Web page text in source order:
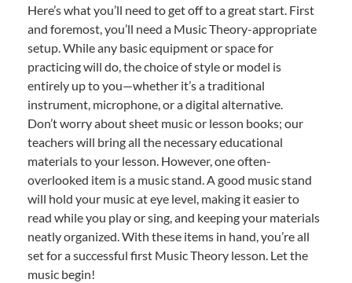
Here’s what you’ll need to get off to a great start. First
and foremost, you’ll need a Music Theory-appropriate
setup. While any basic equipment or space for
practicing will do, the choice of style or model is
entirely up to you—whether it’s a traditional
instrument, microphone, or a digital alternative.
Don’t worry about sheet music or lesson books; our
teachers will bring all the necessary educational
materials to your lesson. However, one often-
overlooked item is a music stand. A good music stand
will hold your music at eye level, making it easier to
read while you play or sing, and keeping your materials
neatly organized. With these items in hand, you’re all
set for a successful first Music Theory lesson. Let the
music begin!